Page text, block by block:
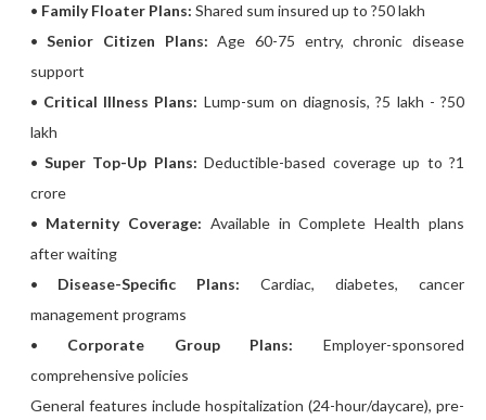
• Family Floater Plans: Shared sum insured up to ?50 lakh
•Senior Citizen Plans: Age 60-75 entry, chronic disease
support
• Critical Illness Plans: Lump-sum on diagnosis, ?5 lakh - ?50
lakh
• Super Top-Up Plans: Deductible-based coverage up to ?1
crore
• Maternity Coverage: Available in Complete Health plans
after waiting
• Disease-Specific Plans: Cardiac, diabetes, cancer
management programs
• Corporate Group Plans: Employer-sponsored
comprehensive policies
General features include hospitalization (24-hour/daycare), pre-